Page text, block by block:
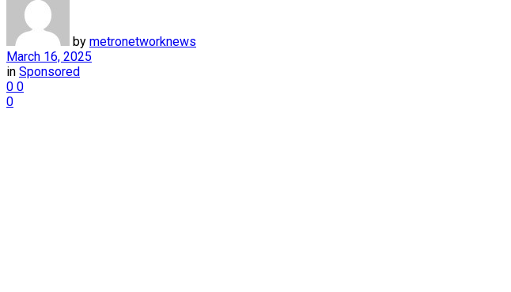
by metronetworknews
March 16, 2025
in Sponsored
0 0
0